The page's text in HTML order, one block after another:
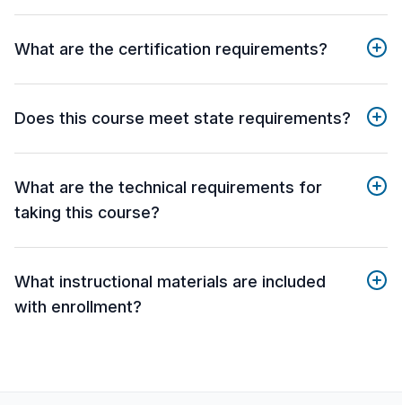
What are the certification requirements?
Does this course meet state requirements?
What are the technical requirements for
taking this course?
What instructional materials are included
with enrollment?